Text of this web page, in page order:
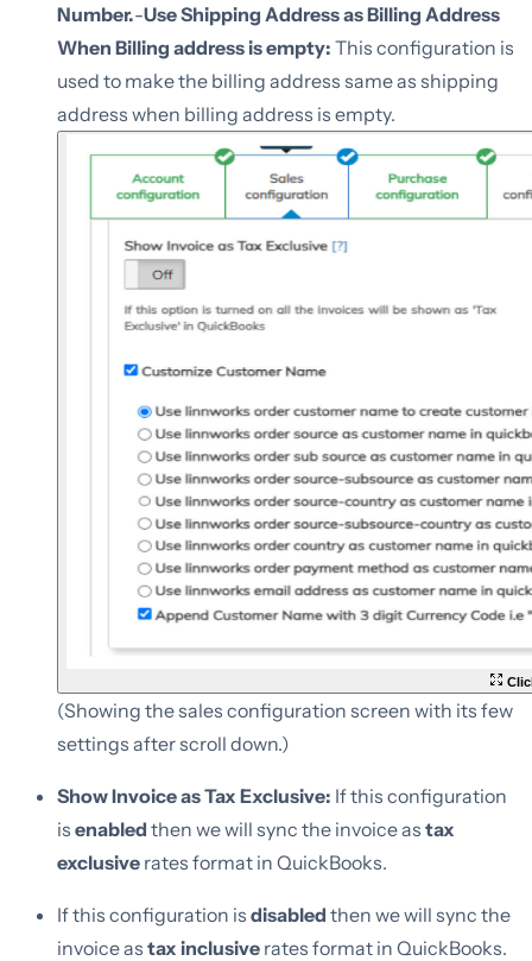
Number.-Use Shipping Address as Billing Address
When Billing address is empty: This configuration is
used to make the billing address same as shipping
address when billing address is empty.
(Showing the sales configuration screen with its few
settings after scroll down.)
Show Invoice as Tax Exclusive: If this configuration
is enabled then we will sync the invoice as tax
exclusive rates format in QuickBooks.
If this configuration is disabled then we will sync the
invoice as tax inclusive rates format in QuickBooks.